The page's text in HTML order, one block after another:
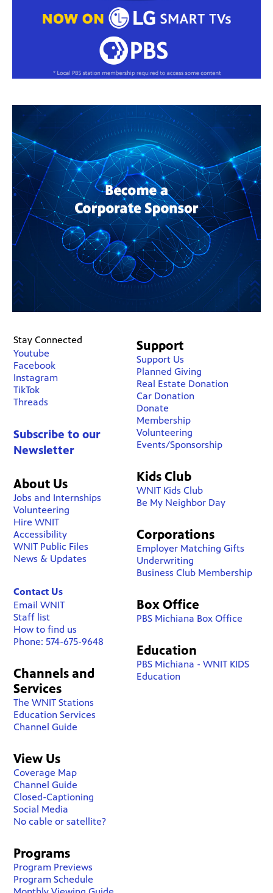
Stay Connected
Youtube
Facebook
Instagram
TikTok
Threads
Subscribe to our
Newsletter
About Us
Jobs and Internships
Volunteering
Hire WNIT
Accessibility
WNIT Public Files
News & Updates
Contact Us
Email WNIT
Staff list
How to find us
Phone: 574-675-9648
Channels and
Services
The WNIT Stations
Education Services
Channel Guide
View Us
Coverage Map
Channel Guide
Closed-Captioning
Social Media
No cable or satellite?
Support
Support Us
Planned Giving
Real Estate Donation
Car Donation
Donate
Membership
Volunteering
Events/Sponsorship
Kids Club
WNIT Kids Club
Be My Neighbor Day
Corporations
Employer Matching Gifts
Underwriting
Business Club Membership
Box Office
PBS Michiana Box Office
Education
PBS Michiana - WNIT KIDS
Education
Programs
Program Previews
Program Schedule